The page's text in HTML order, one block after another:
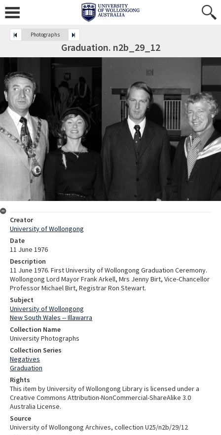
Photographs
Graduation. n2b_29_12
Creator
University of Wollongong
Date
11 June 1976
Description
11 June 1976. First University of Wollongong Graduation Ceremony.
Wollongong Lord Mayor Frank Arkell, Mrs Jenny Birt, Vice-Chancellor
Professor Michael Birt, Registrar Ron Stewart.
Subject
University of Wollongong
New South Wales -- Illawarra
Collection Name
University Photographs
Collection Series
Negatives
Graduation
Rights
This item by University of Wollongong Library is licensed under a
Creative Commons Attribution-NonCommercial-ShareAlike 3.0
Australia License.
Source
University of Wollongong Archives, collection U25/n2b/29/12